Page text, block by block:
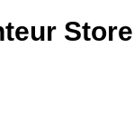
Store